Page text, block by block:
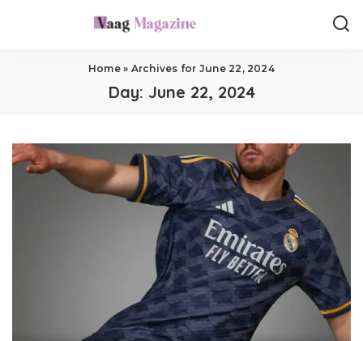
Home» Archives for June 22, 2024
Day: June 22, 2024